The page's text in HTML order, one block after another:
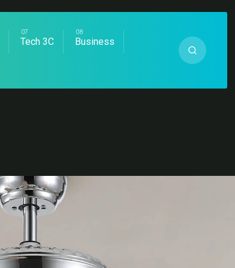
Tech 3C Business